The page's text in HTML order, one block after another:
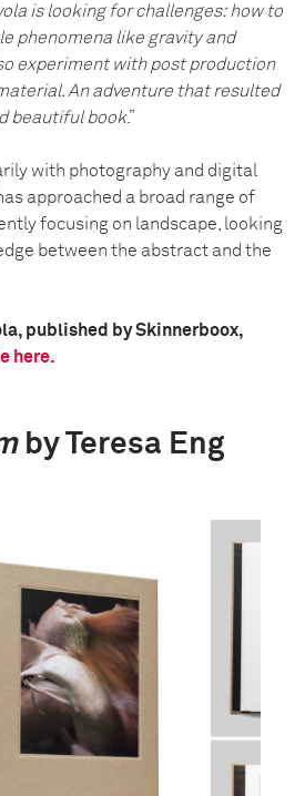
is looking for challenges: how to
phenomena like gravity and
experiment with post production
An adventure that resulted
beautiful book.”
with photography and digital
approached a broad range of
focusing on landscape, looking
between the abstract and the
published by Skinnerboox,
here.
by Teresa Eng